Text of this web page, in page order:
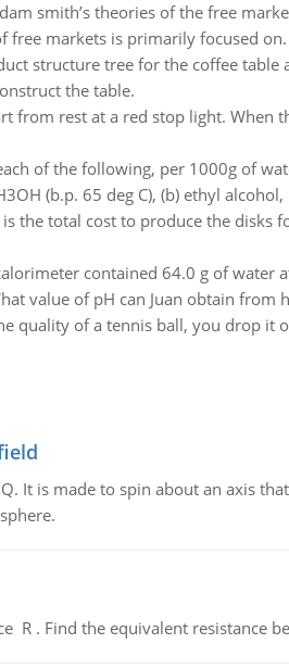
smith’s theories of the free
free markets is primarily focused
structure tree for the coffee
the table.
from rest at a red stop light. When
of the following, per 1000g of
(b.p. 65 deg C), (b) ethyl alcohol,
the total cost to produce the disks
contained 64.0 g of water
value of pH can Juan obtain from
quality of a tennis ball, you drop it
It is made to spin about an axis
R . Find the equivalent resistance